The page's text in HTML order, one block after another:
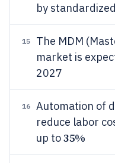
by
15
The MDM
market is
2027
16
Automation of
reduce labor
up to35%